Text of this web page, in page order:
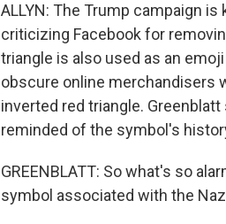
ALLYN: The Trump campaign
criticizing Facebook for
triangle is also used as an
obscure online merchandisers
inverted red triangle.
reminded of the symbol's
GREENBLATT: So what's so
symbol associated with the